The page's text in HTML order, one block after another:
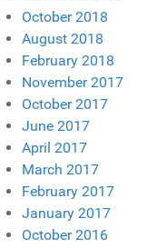
October 2018
August 2018
February 2018
November 2017
October 2017
June 2017
April 2017
March 2017
February 2017
January 2017
October 2016